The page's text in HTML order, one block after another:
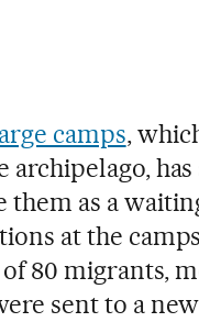
camps,
as a
at the
80 migrants,
sent to a